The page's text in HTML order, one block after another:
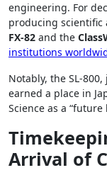
engineering. For
producing
FX-82 and the
institutions
Notably, the SL-
earned a place in
Science as a
Arrival of